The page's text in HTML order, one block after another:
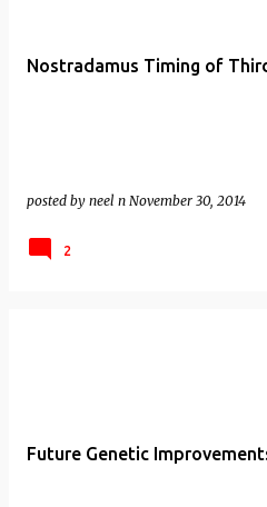
Nostradamus Timing of
posted by neel n November 30, 2014
2
Future Genetic